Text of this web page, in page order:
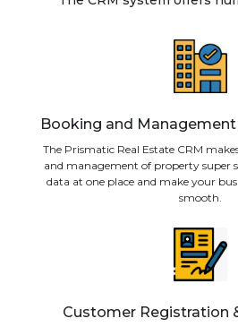
Booking and
The Prismatic Real Estate CRM
and management of property super
data at one place and make your
smooth.
Customer Registration